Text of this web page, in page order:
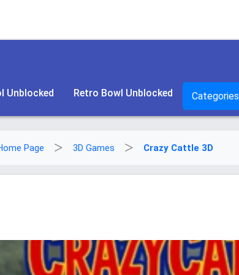
Unblocked Retro Bowl Unblocked Categories
Page 3D Games Crazy Cattle 3D